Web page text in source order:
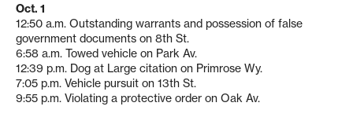
Oct. 1
12:50 a.m. Outstanding warrants and possession of false
government documents on 8th St.
6:58 a.m. Towed vehicle on Park Av.
12:39 p.m. Dog at Large citation on Primrose Wy.
7:05 p.m. Vehicle pursuit on 13th St.
9:55 p.m. Violating a protective order on Oak Av.